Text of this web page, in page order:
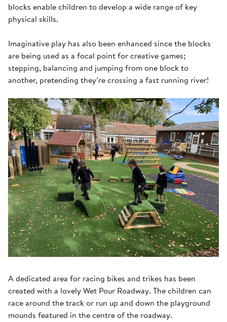
blocks enable children to develop a wide range of key
physical skills.
Imaginative play has also been enhanced since the blocks
are being used as a focal point for creative games;
stepping, balancing and jumping from one block to
another, pretending they’re crossing a fast running river!
A dedicated area for racing bikes and trikes has been
created with a lovely Wet Pour Roadway. The children can
race around the track or run up and down the playground
mounds featured in the centre of the roadway.